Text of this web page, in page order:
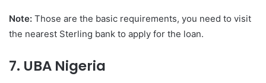
Note: Those are the basic requirements, you need to visit
the nearest Sterling bank to apply for the loan.
7. UBA Nigeria